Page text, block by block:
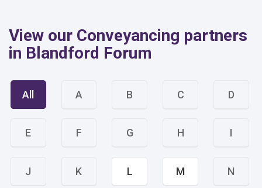
View our Conveyancing partners
in Blandford Forum
All A B C D
E F G H I
J K L M N